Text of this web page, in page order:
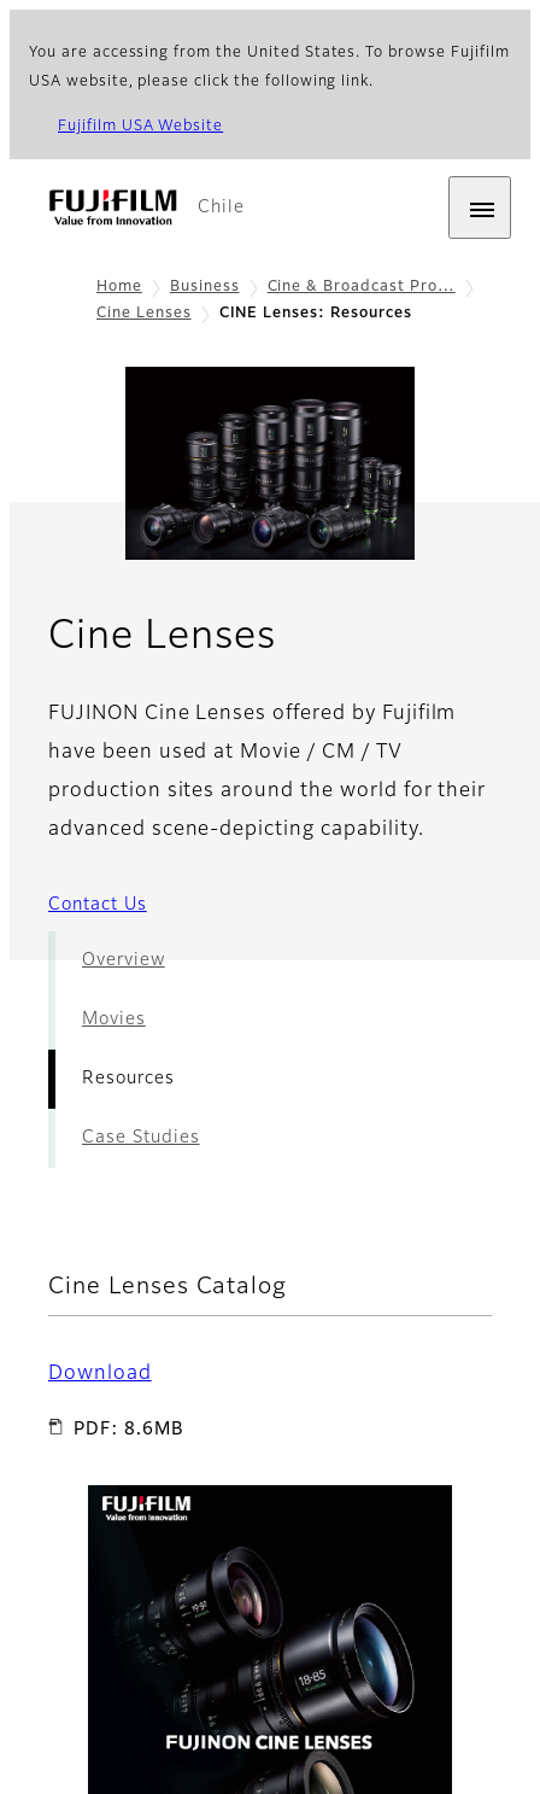
You are accessing from the United States. To browse Fujifilm
USA website, please click the following link.
Fujifilm USA Website
Chile
Home Business
Cine & Broadcast Pro…
Cine Lenses
CINE Lenses: Resources
Cine Lenses
FUJINON Cine Lenses offered by Fujifilm
have been used at Movie / CM / TV
production sites around the world for their
advanced scene-depicting capability.
Contact Us
Overview
Movies
Resources
Case Studies
Cine Lenses Catalog
Download
PDF: 8.6MB